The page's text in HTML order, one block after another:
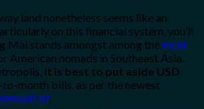
land nonetheless seems like an
on this financial system, you’ll
Mai stands amongst among themost
American nomads in Southeast Asia.
it is best to put aside USD
month bills, as per the newest
.